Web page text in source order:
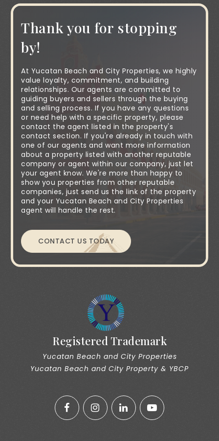
Thank you for stopping
by!
At Yucatan Beach and City Properties, we highly
value loyalty, commitment, and building
relationships. Our agents are committed to
guiding buyers and sellers through the buying
and selling process. If you have any questions
or need help with a specific property, please
contact the agent listed in the property's
contact section. If you're already in touch with
one of our agents and want more information
about a property listed with another reputable
company or agent within our company, just let
your agent know. We're more than happy to
show you properties from other reputable
companies, just send us the link of the property
and your Yucatan Beach and City Properties
agent will handle the rest.
CONTACT US TODAY
Registered Trademark
Yucatan Beach and City Properties
Yucatan Beach and City Property & YBCP